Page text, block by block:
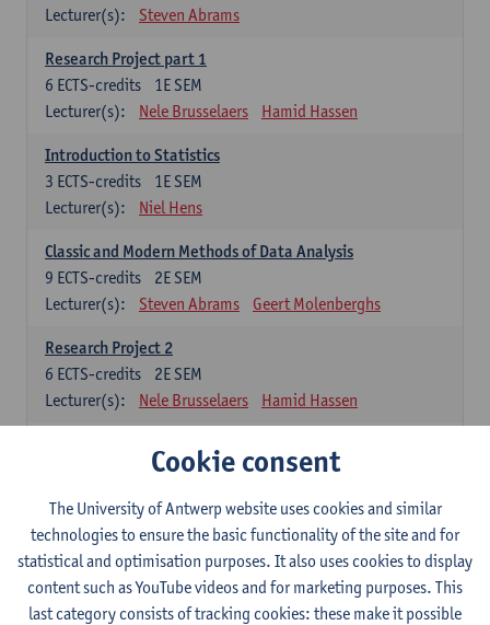
Lecturer(s):
Steven Abrams
Research Project part 1
1E SEM
6 ECTS-credits
Lecturer(s):
Nele Brusselaers Hamid Hassen
Introduction to Statistics
1E SEM
3 ECTS-credits
Lecturer(s):
Niel Hens
Classic and Modern Methods of Data Analysis
2E SEM
9 ECTS-credits
Lecturer(s):
Steven Abrams Geert Molenberghs
Research Project 2
2E SEM
6 ECTS-credits
Lecturer(s):
Nele Brusselaers Hamid Hassen
Elective: methodological courses
health)
Metrics: Exposure and Outcome Assessment
2E SEM
3 ECTS-credits
Lecturer(s):
Hamid Hassen
Cookie consent
The University of Antwerp website uses cookies and similar
technologies to ensure the basic functionality of the site and for
statistical and optimisation purposes. It also uses cookies to display
content such as YouTube videos and for marketing purposes. This
last category consists of tracking cookies: these make it possible